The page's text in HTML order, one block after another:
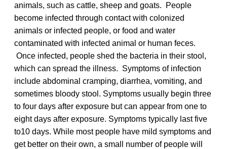
animals, such as cattle, sheep and goats. People
become infected through contact with colonized
animals or infected people, or food and water
contaminated with infected animal or human feces.
Once infected, people shed the bacteria in their stool,
which can spread the illness. Symptoms of infection
include abdominal cramping, diarrhea, vomiting, and
sometimes bloody stool. Symptoms usually begin three
to four days after exposure but can appear from one to
eight days after exposure. Symptoms typically last five
to10 days. While most people have mild symptoms and
get better on their own, a small number of people will